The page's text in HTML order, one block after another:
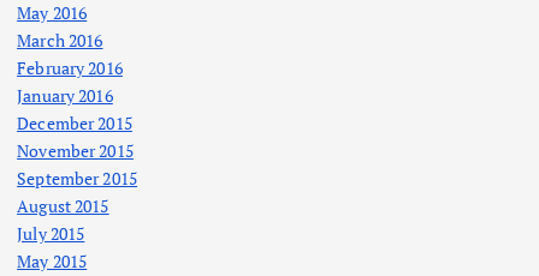
May 2016
March 2016
February 2016
January 2016
December 2015
November 2015
September 2015
August 2015
July 2015
May 2015